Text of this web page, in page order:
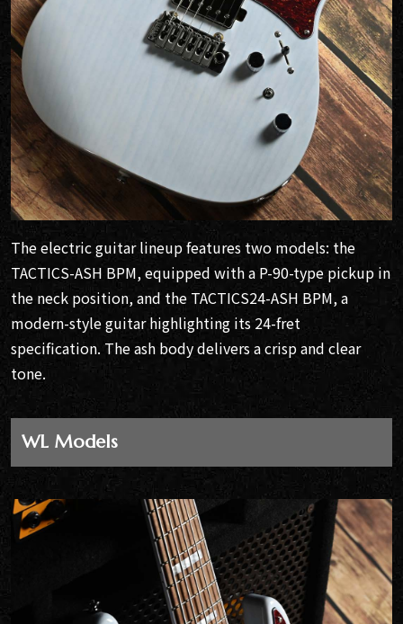
The electric guitar lineup features two models: the
TACTICS-ASH BPM, equipped with a P-90-type pickup in
the neck position, and the TACTICS24-ASH BPM, a
modern-style guitar highlighting its 24-fret
specification. The ash body delivers a crisp and clear
tone.
WL Models